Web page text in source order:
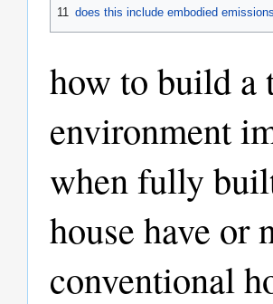
11
does this include embodied
how to build a
environment
when fully
house have or
conventional